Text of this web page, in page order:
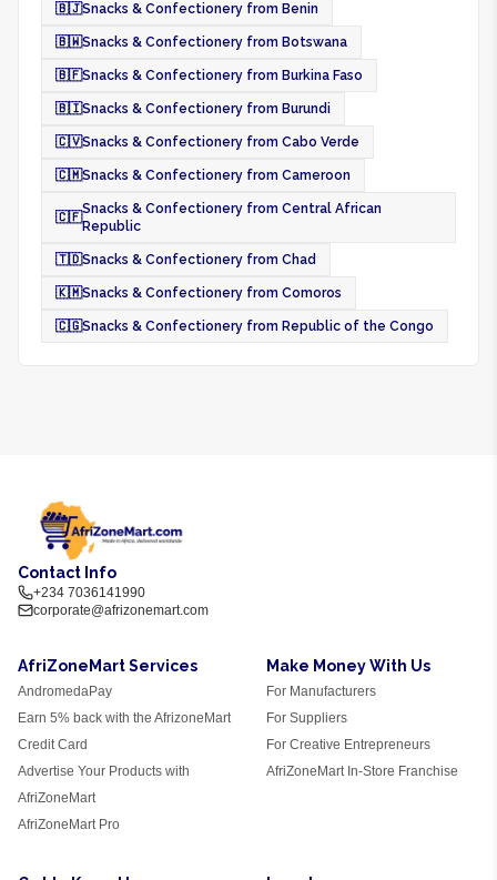
🇧🇯Snacks & Confectionery from Benin
🇧🇼Snacks & Confectionery from Botswana
🇧🇫Snacks & Confectionery from Burkina Faso
🇧🇮Snacks & Confectionery from Burundi
🇨🇻Snacks & Confectionery from Cabo Verde
🇨🇲Snacks & Confectionery from Cameroon
🇨🇫
Snacks & Confectionery from Central African
Republic
🇹🇩Snacks & Confectionery from Chad
🇰🇲Snacks & Confectionery from Comoros
🇨🇬Snacks & Confectionery from Republic of the Congo
Contact Info
+234 7036141990
corporate@afrizonemart.com
AfriZoneMart Services
AndromedaPay
Earn 5% back with the AfrizoneMart
Credit Card
Advertise Your Products with
AfriZoneMart
AfriZoneMart Pro
Make Money With Us
For Manufacturers
For Suppliers
For Creative Entrepreneurs
AfriZoneMart In-Store Franchise